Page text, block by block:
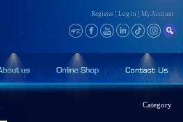
Register Log in My Account
Category